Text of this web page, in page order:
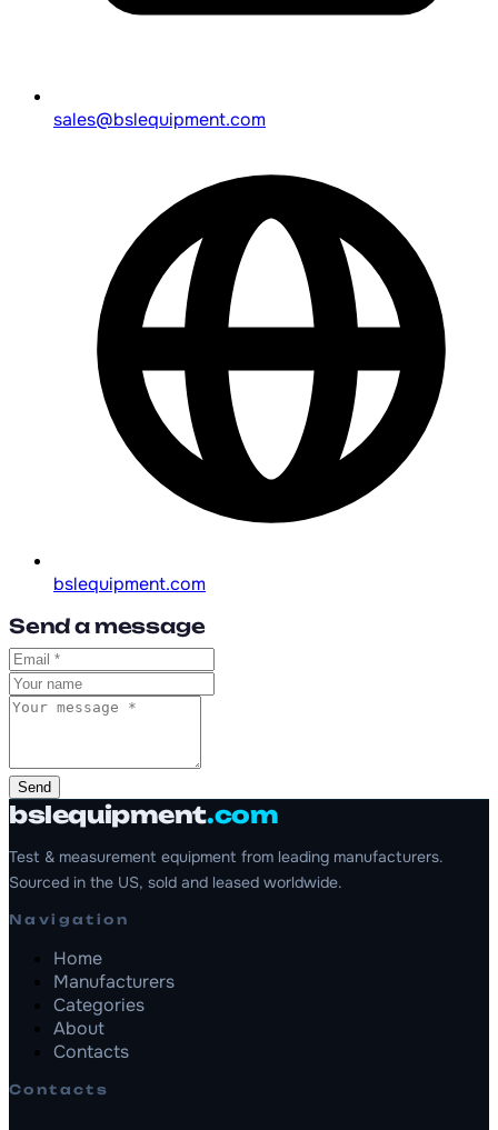
sales@bslequipment.com
bslequipment.com
Send a message
Send
bslequipment.com
Test & measurement equipment from leading manufacturers.
Sourced in the US, sold and leased worldwide.
Navigation
Home
Manufacturers
Categories
About
Contacts
Contacts